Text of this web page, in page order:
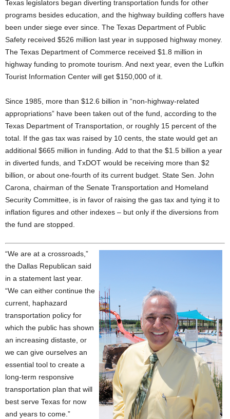
Texas legislators began diverting transportation funds for other
programs besides education, and the highway building coffers have
been under siege ever since. The Texas Department of Public
Safety received $526 million last year in supposed highway money.
The Texas Department of Commerce received $1.8 million in
highway funding to promote tourism. And next year, even the Lufkin
Tourist Information Center will get $150,000 of it.
Since 1985, more than $12.6 billion in “non-highway-related
appropriations” have been taken out of the fund, according to the
Texas Department of Transportation, or roughly 15 percent of the
total. If the gas tax was raised by 10 cents, the state would get an
additional $665 million in funding. Add to that the $1.5 billion a year
in diverted funds, and TxDOT would be receiving more than $2
billion, or about one-fourth of its current budget. State Sen. John
Carona, chairman of the Senate Transportation and Homeland
Security Committee, is in favor of raising the gas tax and tying it to
inflation figures and other indexes – but only if the diversions from
the fund are stopped.
“We are at a crossroads,”
the Dallas Republican said
in a statement last year.
“We can either continue the
current, haphazard
transportation policy for
which the public has shown
an increasing distaste, or
we can give ourselves an
essential tool to create a
long-term responsive
transportation plan that will
best serve Texas for now
and years to come.”